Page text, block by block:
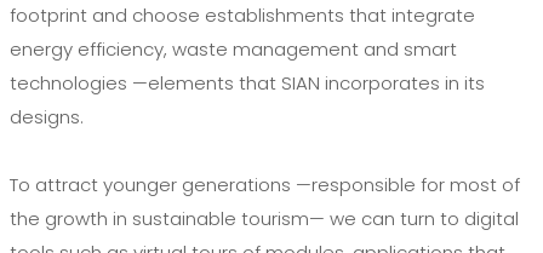
footprint and choose establishments that integrate
energy efficiency, waste management and smart
technologies —elements that SIAN incorporates in its
designs.
To attract younger generations —responsible for most of
the growth in sustainable tourism— we can turn to digital